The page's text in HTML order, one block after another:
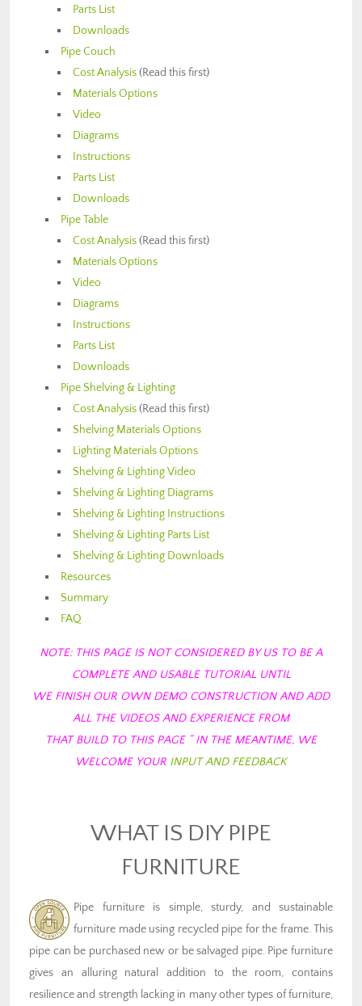
Parts List
Downloads
Pipe Couch
Cost Analysis(Read this first)
Materials Options
Video
Diagrams
Instructions
Parts List
Downloads
Pipe Table
Cost Analysis(Read this first)
Materials Options
Video
Diagrams
Instructions
Parts List
Downloads
Pipe Shelving & Lighting
Cost Analysis(Read this first)
Shelving Materials Options
Lighting Materials Options
Shelving & Lighting Video
Shelving & Lighting Diagrams
Shelving & Lighting Instructions
Shelving & Lighting Parts List
Shelving & Lighting Downloads
Resources
Summary
FAQ
NOTE: THIS PAGE IS NOT CONSIDERED BY US TO BE A
COMPLETE AND USABLE TUTORIAL UNTIL
WE FINISH OUR OWN DEMO CONSTRUCTION AND ADD
ALL THE VIDEOS AND EXPERIENCE FROM
THAT BUILD TO THIS PAGE ” IN THE MEANTIME, WE
WELCOME YOUR INPUT AND FEEDBACK
WHAT IS DIY PIPE
FURNITURE
Pipe furniture is simple, sturdy, and sustainable
furniture made using recycled pipe for the frame. This
pipe can be purchased new or be salvaged pipe. Pipe furniture
gives an alluring natural addition to the room, contains
resilience and strength lacking in many other types of furniture,